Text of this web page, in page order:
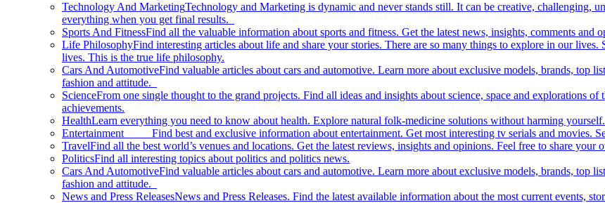
Technology And MarketingTechnology and Marketing is dynamic and never stands still. It can be creative, challenging,
everything when you get final results.
Sports And FitnessFind all the valuable information about sports and fitness. Get the latest news, insights, comments and
Life PhilosophyFind interesting articles about life and share your stories. There are so many things to explore in our
lives. This is the true life philosophy.
Cars And AutomotiveFind valuable articles about cars and automotive. Learn more about exclusive models, brands, top
fashion and attitude.
ScienceFrom one single thought to the grand projects. Find all ideas and insights about science, space and explorations
achievements.
HealthLearn everything you need to know about health. Explore natural folk-medicine solutions without harming
Entertainment Find best and exclusive information about entertainment. Get most interesting tv serials and movies.
TravelFind all the best world’s venues and locations. Get the latest reviews, insights and opinions. Feel free to share your
PoliticsFind all interesting topics about politics and politics news.
Cars And AutomotiveFind valuable articles about cars and automotive. Learn more about exclusive models, brands, top
fashion and attitude.
News and Press ReleasesNews and Press Releases. Find the latest available information about the most current events,